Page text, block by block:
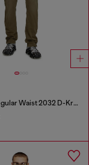
Regular Regular Waist 2032 D-Krooley Joggjeans®